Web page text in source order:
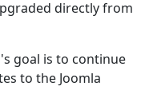
directly from
goal is to continue
to the Joomla